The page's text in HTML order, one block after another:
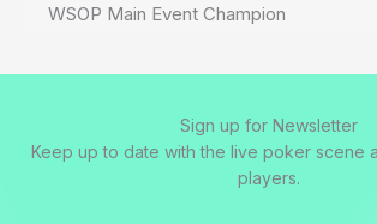
WSOP Main Event Champion
Sign up for Newsletter
Keep up to date with the live poker scene
players.